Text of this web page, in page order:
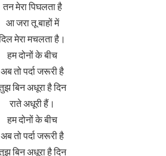
तन मेरा पिघलता है
आ जरा तू बाहों में
मेरा मचलता है।
हम दोनों के बीच
अब तो पर्दा जरूरी है
बिन अधूरा है दिन
राते अधूरी हैं।
हम दोनों के बीच
अब तो पर्दा जरूरी है
बिन अधूरा है दिन